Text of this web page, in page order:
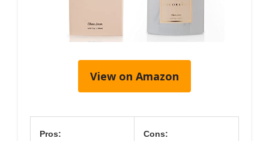
View on Amazon
Pros: Cons: